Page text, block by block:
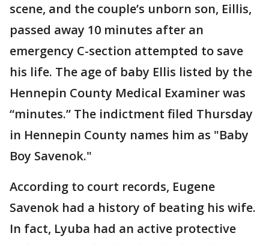
scene, and the couple’s unborn son, Eillis,
passed away 10 minutes after an
emergency C-section attempted to save
his life. The age of baby Ellis listed by the
Hennepin County Medical Examiner was
“minutes.” The indictment filed Thursday
in Hennepin County names him as "Baby
Boy Savenok."
According to court records, Eugene
Savenok had a history of beating his wife.
In fact, Lyuba had an active protective